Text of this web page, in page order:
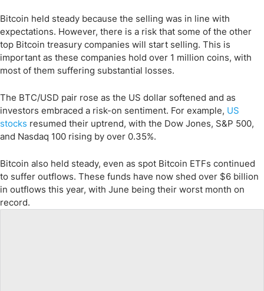
Bitcoin held steady because the selling was in line with
expectations. However, there is a risk that some of the other
top Bitcoin treasury companies will start selling. This is
important as these companies hold over 1 million coins, with
most of them suffering substantial losses.
The BTC/USD pair rose as the US dollar softened and as
investors embraced a risk-on sentiment. For example, US
stocks resumed their uptrend, with the Dow Jones, S&P 500,
and Nasdaq 100 rising by over 0.35%.
Bitcoin also held steady, even as spot Bitcoin ETFs continued
to suffer outflows. These funds have now shed over $6 billion
in outflows this year, with June being their worst month on
record.